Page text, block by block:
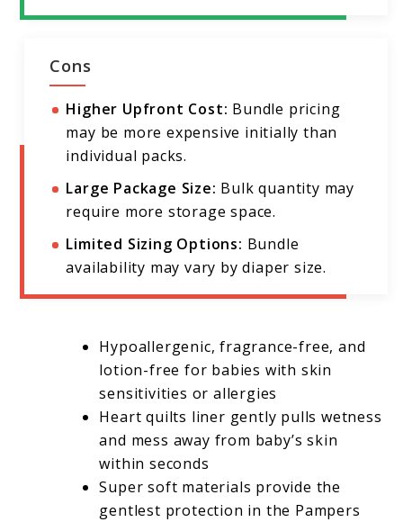
Cons
Higher Upfront Cost: Bundle pricing
may be more expensive initially than
individual packs.
Large Package Size: Bulk quantity may
require more storage space.
Limited Sizing Options: Bundle
availability may vary by diaper size.
Hypoallergenic, fragrance-free, and
lotion-free for babies with skin
sensitivities or allergies
Heart quilts liner gently pulls wetness
and mess away from baby’s skin
within seconds
Super soft materials provide the
gentlest protection in the Pampers